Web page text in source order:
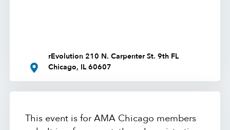
rEvolution 210 N. Carpenter St. 9th FL
Chicago, IL 60607
This event is for AMA Chicago members